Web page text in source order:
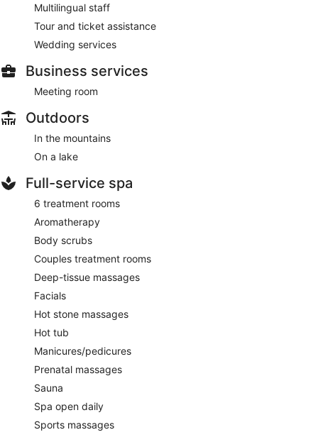
Multilingual staff
Tour and ticket assistance
Wedding services
Business services
Meeting room
Outdoors
In the mountains
On a lake
Full-service spa
6 treatment rooms
Aromatherapy
Body scrubs
Couples treatment rooms
Deep-tissue massages
Facials
Hot stone massages
Hot tub
Manicures/pedicures
Prenatal massages
Sauna
Spa open daily
Sports massages